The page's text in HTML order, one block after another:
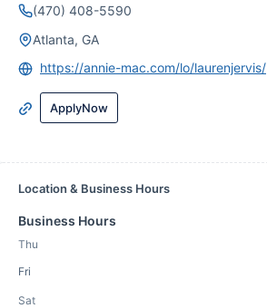
(470) 408-5590
Atlanta, GA
https://annie-mac.com/lo/laurenjervis/
ApplyNow
Location & Business Hours
Business Hours
Thu
Fri
Sat